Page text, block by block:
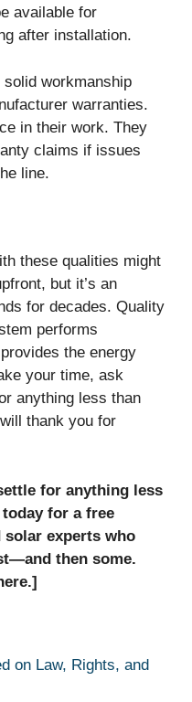
available for
after installation.
workmanship
warranties.
in their work. They
claims if issues
line.
these qualities might
but it’s an
for decades. Quality
performs
the energy
your time, ask
anything less than
thank you for
for anything less
today for a free
experts who
then some.
on Law, Rights, and